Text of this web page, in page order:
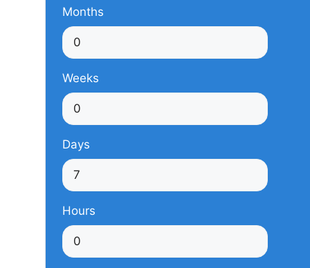
Months
Weeks
Days
Hours